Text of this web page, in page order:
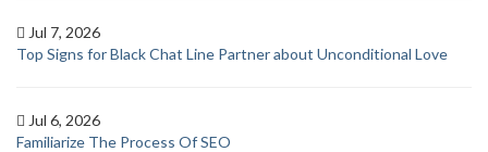
Jul 7, 2026
Top Signs for Black Chat Line Partner about Unconditional Love
Jul 6, 2026
Familiarize The Process Of SEO